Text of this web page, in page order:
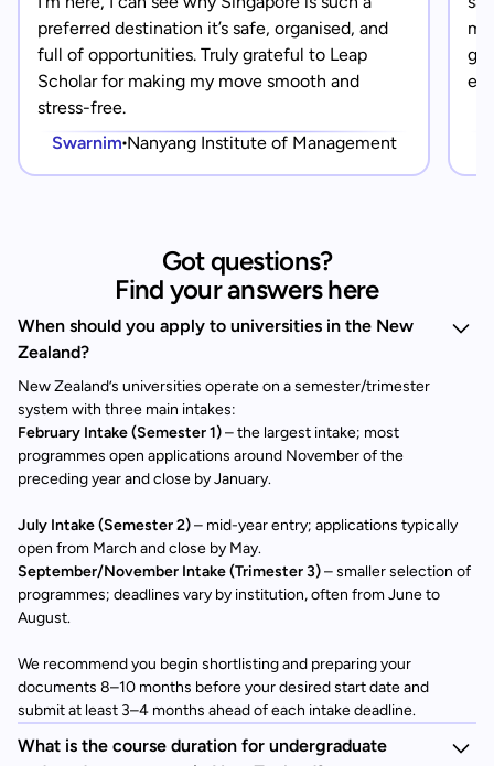
preferred destination it’s safe, organised, and
full of opportunities. Truly grateful to Leap
Scholar for making my move smooth and
stress-free.
Swarnim Nanyang Institute of Management
Got questions?
Find your answers here
When should you apply to universities in the New
Zealand?
New Zealand’s universities operate on a semester/trimester
system with three main intakes:
February Intake (Semester 1)– the largest intake; most
programmes open applications around November of the
preceding year and close by January.
July Intake (Semester 2)– mid-year entry; applications typically
open from March and close by May.
September/November Intake (Trimester 3)– smaller selection of
programmes; deadlines vary by institution, often from June to
August.
We recommend you begin shortlisting and preparing your
documents 8–10 months before your desired start date and
submit at least 3–4 months ahead of each intake deadline.
What is the course duration for undergraduate